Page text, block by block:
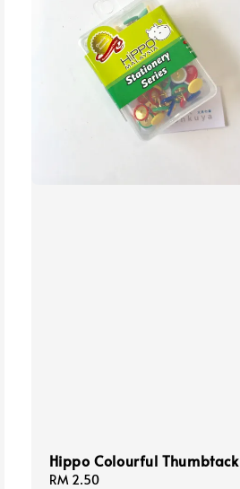
Hippo Colourful Thumbtack
Regular
RM 2.50